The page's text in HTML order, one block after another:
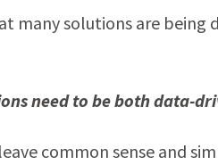
many solutions are being
need to be both data-
common sense and